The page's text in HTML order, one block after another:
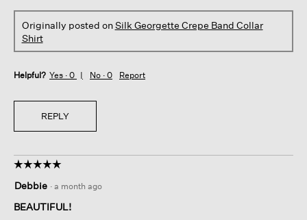
Originally posted onSilk Georgette Crepe Band Collar
Shirt
Helpful? Yes · 0 No · 0 Report
REPLY
☆☆☆☆☆
☆☆☆☆☆
out
of
Debbie · a month ago
BEAUTIFUL!